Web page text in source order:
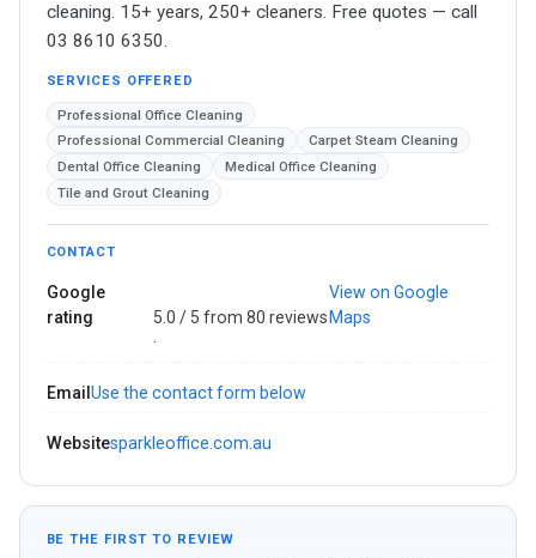
cleaning. 15+ years, 250+ cleaners. Free quotes — call
03 8610 6350.
SERVICES OFFERED
Professional Office Cleaning
Professional Commercial Cleaning
Carpet Steam Cleaning
Dental Office Cleaning
Medical Office Cleaning
Tile and Grout Cleaning
CONTACT
Google
rating
5.0 / 5 from 80 reviews
·
View on Google
Maps
Email Use the contact form below
Websitesparkleoffice.com.au
BE THE FIRST TO REVIEW